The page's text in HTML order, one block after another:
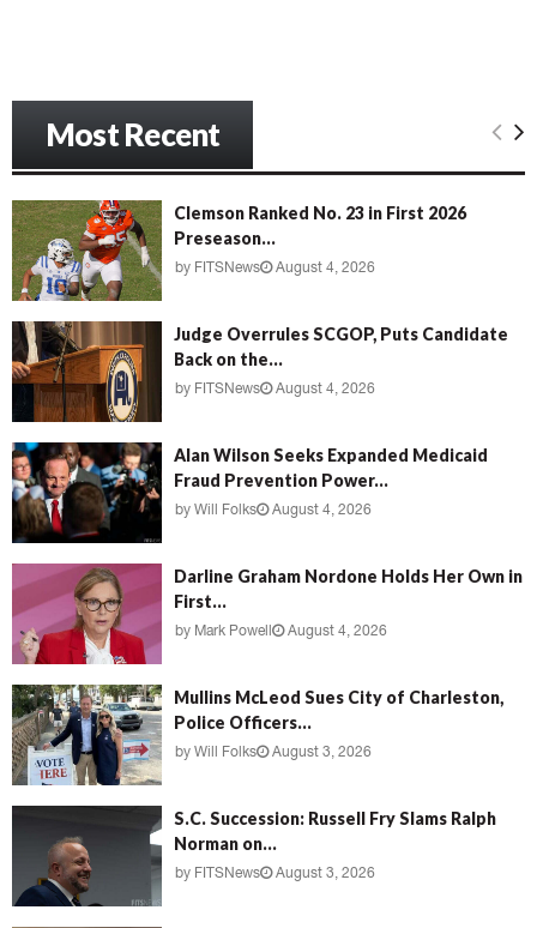
n
e
’
Most Recent
Clemson Ranked No. 23 in First 2026
Preseason...
by FITSNews August 4, 2026
Judge Overrules SCGOP, Puts Candidate
Back on the...
by FITSNews August 4, 2026
Alan Wilson Seeks Expanded Medicaid
Fraud Prevention Power...
by Will Folks August 4, 2026
Darline Graham Nordone Holds Her Own in
First...
by Mark Powell August 4, 2026
Mullins McLeod Sues City of Charleston,
Police Officers...
by Will Folks August 3, 2026
S.C. Succession: Russell Fry Slams Ralph
Norman on...
by FITSNews August 3, 2026